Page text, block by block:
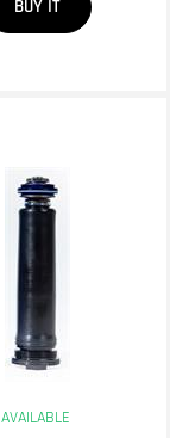
BUY IT
AVAILABLE